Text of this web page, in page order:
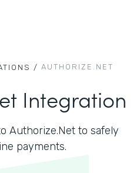
/ AUTHORIZE.NET
Integration
Authorize.Net to safely
payments.